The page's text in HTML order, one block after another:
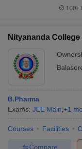
100+
Nityananda
B.Pharma
Exams: JEE Main +1
Courses Facilities
Compare